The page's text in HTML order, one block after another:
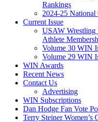
Rankings
2024-25
Current Issue
USAW Wrestling
Athlete
Volume 30 WIN
Volume 29 WIN
WIN Awards
Recent News
Contact Us
Advertising
WIN Subscriptions
Dan Hodge Fan Vote
Terry Steiner Women’s